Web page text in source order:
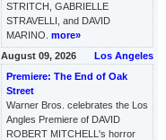
STRITCH, GABRIELLE
STRAVELLI, and DAVID
MARINO. more»
Los Angeles
August 09, 2026
Premiere: The End of Oak
Street
Warner Bros. celebrates the Los
Angles Premiere of DAVID
ROBERT MITCHELL's horror